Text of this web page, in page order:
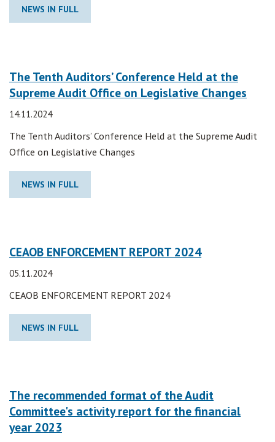
NEWS IN FULL
The Tenth Auditors’ Conference Held at the
Supreme Audit Office on Legislative Changes
14.11.2024
The Tenth Auditors’ Conference Held at the Supreme Audit
Office on Legislative Changes
NEWS IN FULL
CEAOB ENFORCEMENT REPORT 2024
05.11.2024
CEAOB ENFORCEMENT REPORT 2024
NEWS IN FULL
The recommended format of the Audit
Committee's activity report for the financial
year 2023